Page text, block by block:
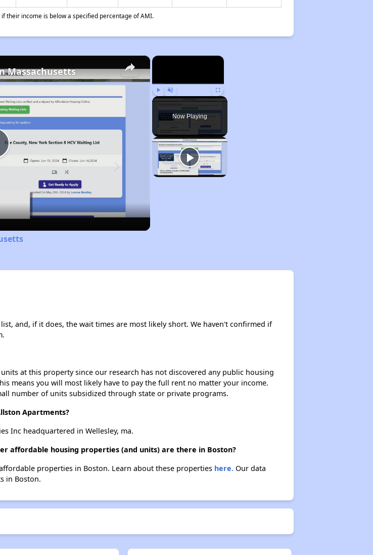
their income is below a specified percentage of AMI.
×
Play Unmute Fullscreen
Now Playing
×
Massachusetts
and, if it does, the wait times are most likely short. We haven't confirmed if
at this property since our research has not discovered any public housing
means you will most likely have to pay the full rent no matter your income.
number of units subsidized through state or private programs.
Apartments?
Inc headquartered in Wellesley, ma.
affordable housing properties (and units) are there in Boston?
properties in Boston. Learn about these properties here.Our data
in Boston.